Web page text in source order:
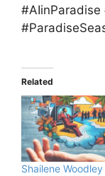
#AIinParadise
Related
Shailene Woodley